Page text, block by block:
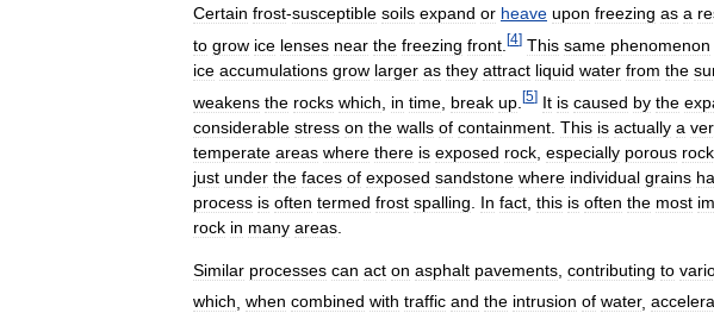
Certain frost-susceptible soils expand or heave upon freezing as a
to grow ice lenses near the freezing front [4] This same phenomenon
ice accumulations grow larger as they attract liquid water from the
weakens the rocks which in time break up [5] It is caused by the
considerable stress on the walls of containment This is actually a
temperate areas where there is exposed rock especially porous
just under the faces of exposed sandstone where individual grains
process is often termed frost spalling In fact this is often the most
rock in many areas
Similar processes can act on asphalt pavements contributing to
which when combined with traffic and the intrusion of water,